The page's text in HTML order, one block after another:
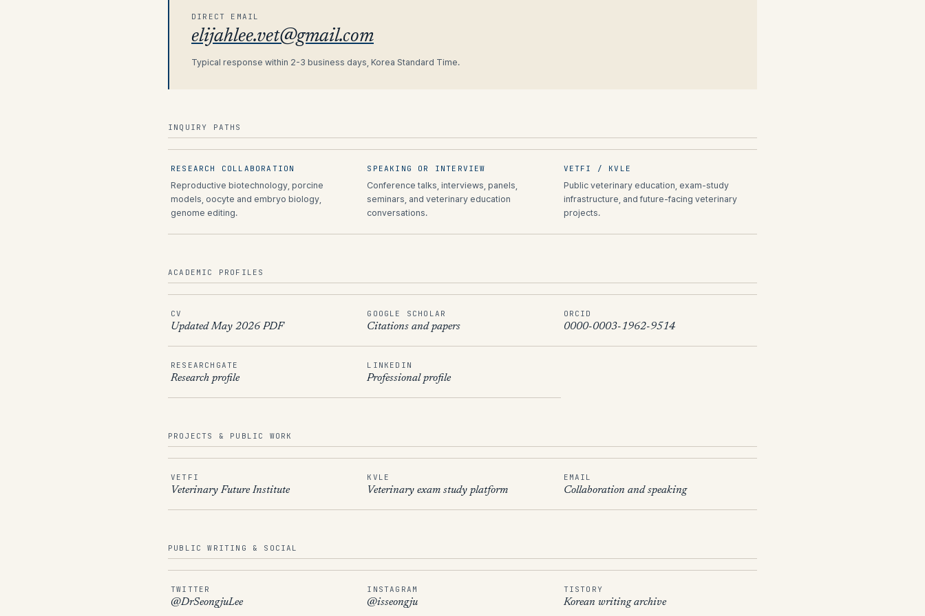
DIRECT EMAIL
elijahlee.vet@gmail.com
Typical response within 2-3 business days, Korea Standard Time.
INQUIRY PATHS
RESEARCH COLLABORATION
Reproductive biotechnology, porcine
models, oocyte and embryo biology,
genome editing.
SPEAKING OR INTERVIEW
Conference talks, interviews, panels,
seminars, and veterinary education
conversations.
VETFI / KVLE
Public veterinary education, exam-study
infrastructure, and future-facing veterinary
projects.
ACADEMIC PROFILES
CV
Updated May 2026 PDF
GOOGLE SCHOLAR
Citations and papers
ORCID
0000-0003-1962-9514
RESEARCHGATE
Research profile
LINKEDIN
Professional profile
PROJECTS & PUBLIC WORK
VETFI
Veterinary Future Institute
KVLE
Veterinary exam study platform
EMAIL
Collaboration and speaking
PUBLIC WRITING & SOCIAL
TWITTER
@DrSeongjuLee
INSTAGRAM
@isseongju
TISTORY
Korean writing archive